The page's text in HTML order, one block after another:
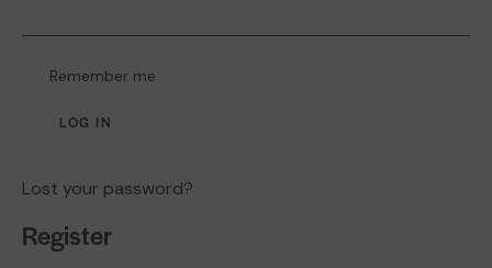
Remember me
LOG IN
Lost your password?
Register